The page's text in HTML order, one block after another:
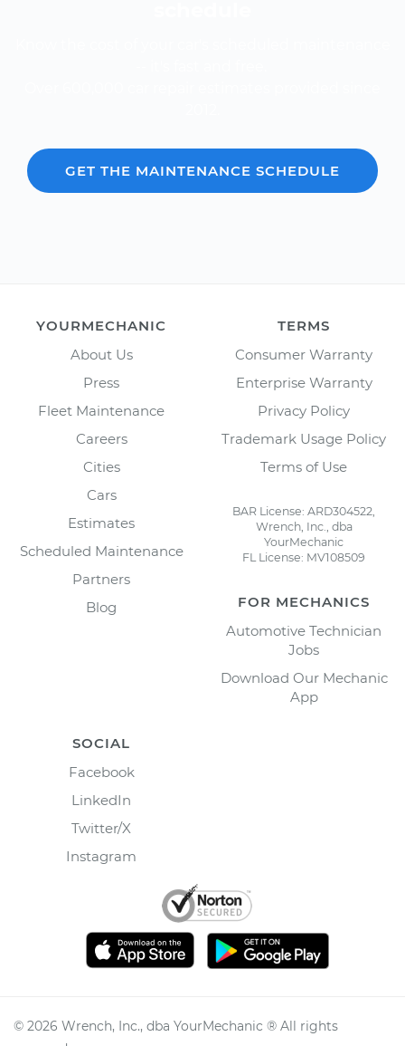
GET THE MAINTENANCE SCHEDULE
YOURMECHANIC
About Us
Press
Fleet Maintenance
Careers
Cities
Cars
Estimates
Scheduled Maintenance
Partners
Blog
TERMS
Consumer Warranty
Enterprise Warranty
Privacy Policy
Trademark Usage Policy
Terms of Use
BAR License: ARD304522,
Wrench, Inc., dba
YourMechanic
FL License: MV108509
FOR MECHANICS
Automotive Technician
Jobs
Download Our Mechanic
App
SOCIAL
Facebook
LinkedIn
Twitter/X
Instagram
© 2026 Wrench, Inc., dba YourMechanic ® All rights